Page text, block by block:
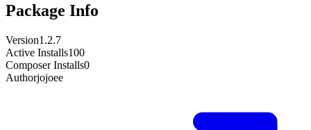
Package Info
Version1.2.7
Active Installs100
Composer Installs0
Authorjojoee